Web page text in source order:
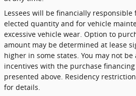
Lessees will be financially
elected quantity and for vehicle
excessive vehicle wear. Option to
amount may be determined at lease
higher in some states. You may not
incentives with the purchase
presented above. Residency
for details.